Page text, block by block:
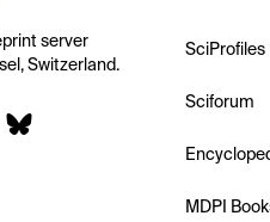
server
Switzerland.
SciProfiles
Sciforum
MDPI